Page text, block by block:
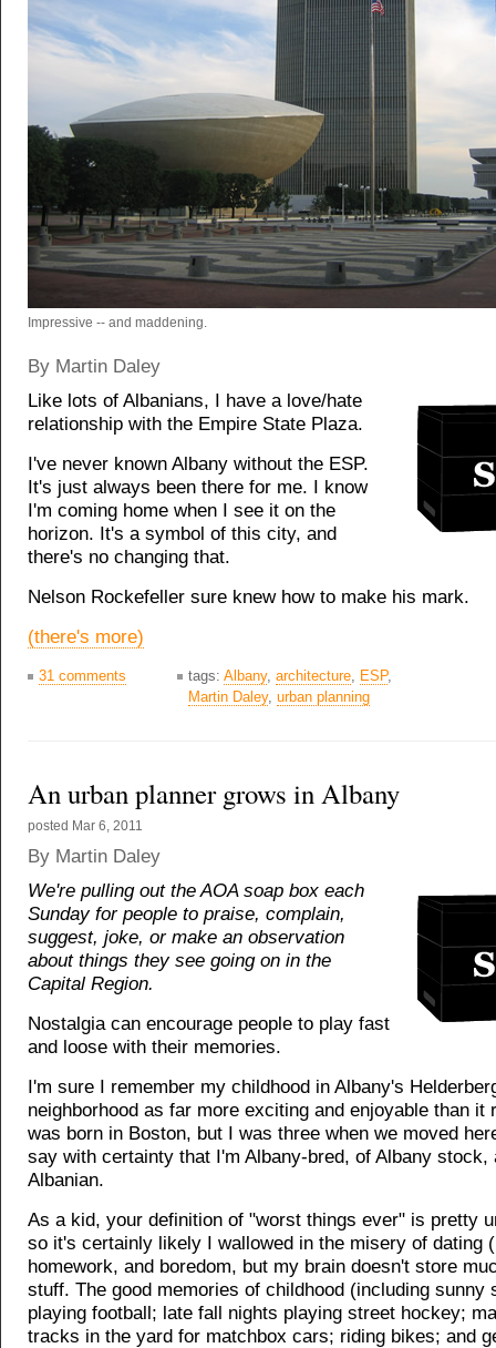
Impressive -- and maddening.
By Martin Daley
Like lots of Albanians, I have a love/hate
relationship with the Empire State Plaza.
I've never known Albany without the ESP.
It's just always been there for me. I know
I'm coming home when I see it on the
horizon. It's a symbol of this city, and
there's no changing that.
Nelson Rockefeller sure knew how to make his mark.
(there's more)
31 comments tags: Albany, architecture, ESP,
Martin Daley, urban planning
An urban planner grows in Albany
posted Mar 6, 2011
By Martin Daley
We're pulling out the AOA soap box each
Sunday for people to praise, complain,
suggest, joke, or make an observation
about things they see going on in the
Capital Region.
Nostalgia can encourage people to play fast
and loose with their memories.
I'm sure I remember my childhood in Albany's
neighborhood as far more exciting and enjoyable than it
was born in Boston, but I was three when we moved
say with certainty that I'm Albany-bred, of Albany stock,
Albanian.
As a kid, your definition of "worst things ever" is pretty
so it's certainly likely I wallowed in the misery of dating
homework, and boredom, but my brain doesn't store
stuff. The good memories of childhood (including sunny
playing football; late fall nights playing street hockey;
tracks in the yard for matchbox cars; riding bikes; and